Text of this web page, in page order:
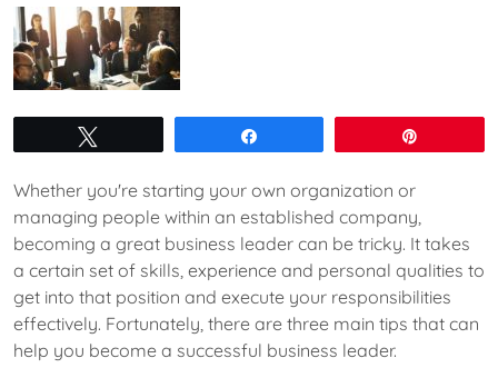
Whether you're starting your own organization or
managing people within an established company,
becoming a great business leader can be tricky. It takes
a certain set of skills, experience and personal qualities to
get into that position and execute your responsibilities
effectively. Fortunately, there are three main tips that can
help you become a successful business leader.